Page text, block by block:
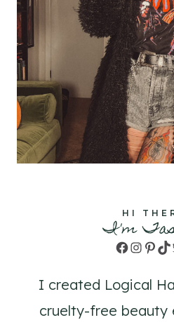
HI
I'm
Facebook
I created Logical
cruelty-free beauty